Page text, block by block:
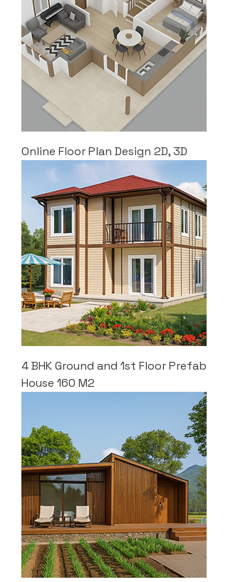
Online Floor Plan Design 2D, 3D
4 BHK Ground and 1st Floor Prefab
House 160 M2